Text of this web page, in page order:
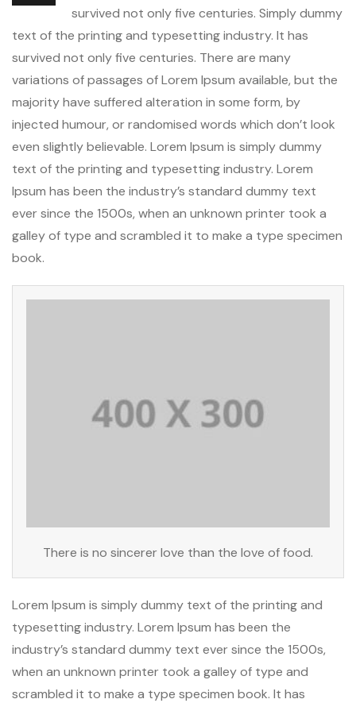
survived not only five centuries. Simply dummy
text of the printing and typesetting industry. It has
survived not only five centuries. There are many
variations of passages of Lorem Ipsum available, but the
majority have suffered alteration in some form, by
injected humour, or randomised words which don’t look
even slightly believable. Lorem Ipsum is simply dummy
text of the printing and typesetting industry. Lorem
Ipsum has been the industry’s standard dummy text
ever since the 1500s, when an unknown printer took a
galley of type and scrambled it to make a type specimen
book.
There is no sincerer love than the love of food.
Lorem Ipsum is simply dummy text of the printing and
typesetting industry. Lorem Ipsum has been the
industry’s standard dummy text ever since the 1500s,
when an unknown printer took a galley of type and
scrambled it to make a type specimen book. It has